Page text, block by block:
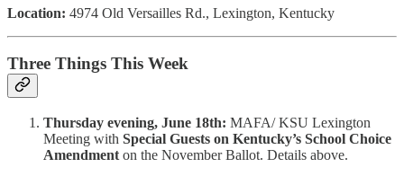
Location: 4974 Old Versailles Rd., Lexington, Kentucky
Three Things This Week
Thursday evening, June 18th: MAFA/ KSU Lexington
Meeting with Special Guests on Kentucky’s School Choice
Amendment on the November Ballot. Details above.